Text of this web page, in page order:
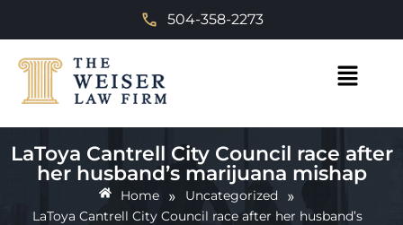
504-358-2273
LaToya Cantrell City Council race after
her husband’s marijuana mishap
Home » Uncategorized »
LaToya Cantrell City Council race after her husband’s